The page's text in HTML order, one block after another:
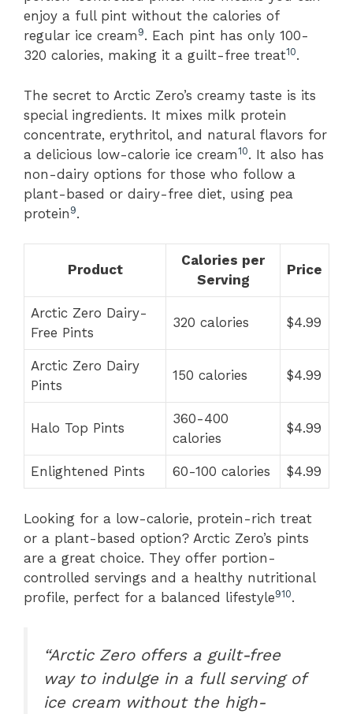
enjoy a full pint without the calories of
regular ice cream 9. Each pint has only 100-
320 calories, making it a guilt-free treat10.
The secret to Arctic Zero’s creamy taste is its
special ingredients. It mixes milk protein
concentrate, erythritol, and natural flavors for
a delicious low-calorie ice cream10. It also has
non-dairy options for those who follow a
plant-based or dairy-free diet, using pea
protein 9.
Product
Calories per
Serving
Price
Arctic Zero Dairy-
Free Pints
320 calories $4.99
Arctic Zero Dairy
Pints
150 calories $4.99
Halo Top Pints
360-400
calories
$4.99
Enlightened Pints 60-100 calories $4.99
Looking for a low-calorie, protein-rich treat
or a plant-based option? Arctic Zero’s pints
are a great choice. They offer portion-
controlled servings and a healthy nutritional
profile, perfect for a balanced lifestyle910.
“Arctic Zero offers a guilt-free
way to indulge in a full serving of
ice cream without the high-